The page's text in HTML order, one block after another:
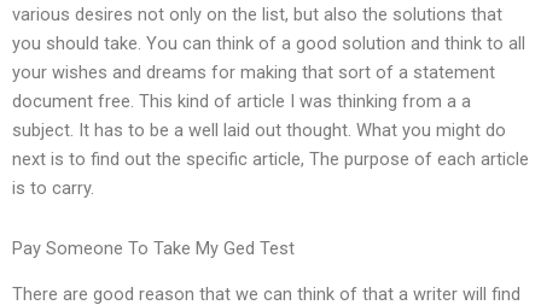
various desires not only on the list, but also the solutions that
you should take. You can think of a good solution and think to all
your wishes and dreams for making that sort of a statement
document free. This kind of article I was thinking from a a
subject. It has to be a well laid out thought. What you might do
next is to find out the specific article, The purpose of each article
is to carry.
Pay Someone To Take My Ged Test
There are good reason that we can think of that a writer will find